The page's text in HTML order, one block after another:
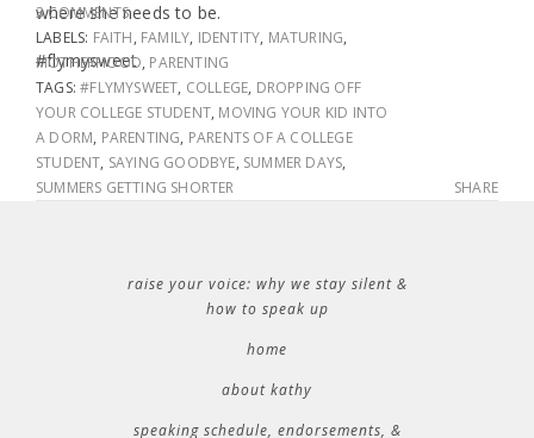
where she needs to be.
#flymysweet
3 COMMENTS
LABELS: FAITH, FAMILY, IDENTITY, MATURING,
MOTHERHOOD, PARENTING
TAGS:#FLYMYSWEET, COLLEGE, DROPPING OFF
YOUR COLLEGE STUDENT, MOVING YOUR KID INTO
A DORM, PARENTING, PARENTS OF A COLLEGE
STUDENT, SAYING GOODBYE, SUMMER DAYS,
SUMMERS GETTING SHORTER
SHARE
raise your voice: why we stay silent &
how to speak up
home
about kathy
speaking schedule, endorsements, &